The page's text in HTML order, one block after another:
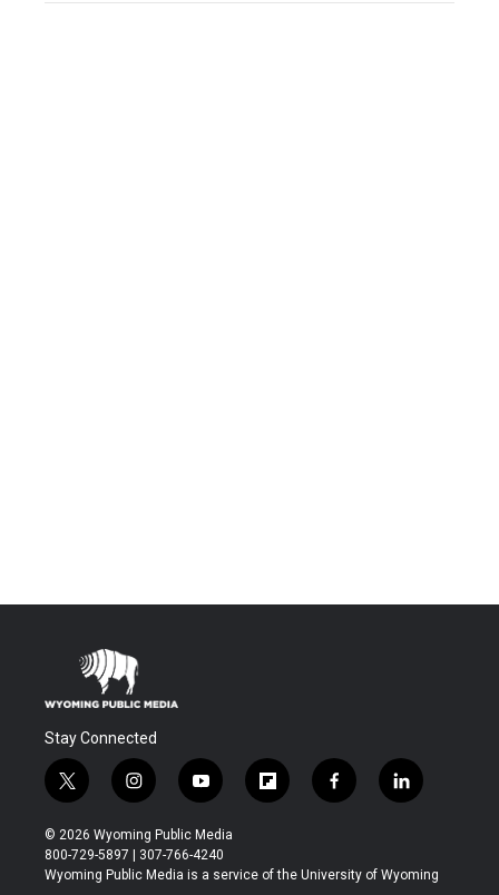
Stay Connected
t
w
i
t
t
i
n
s
t
a
y
o
u
t
u
f
l
b
f
a
b
l
i
e
© 2026 Wyoming Public Media
800-729-5897 | 307-766-4240
Wyoming Public Media is a service of the University of Wyoming